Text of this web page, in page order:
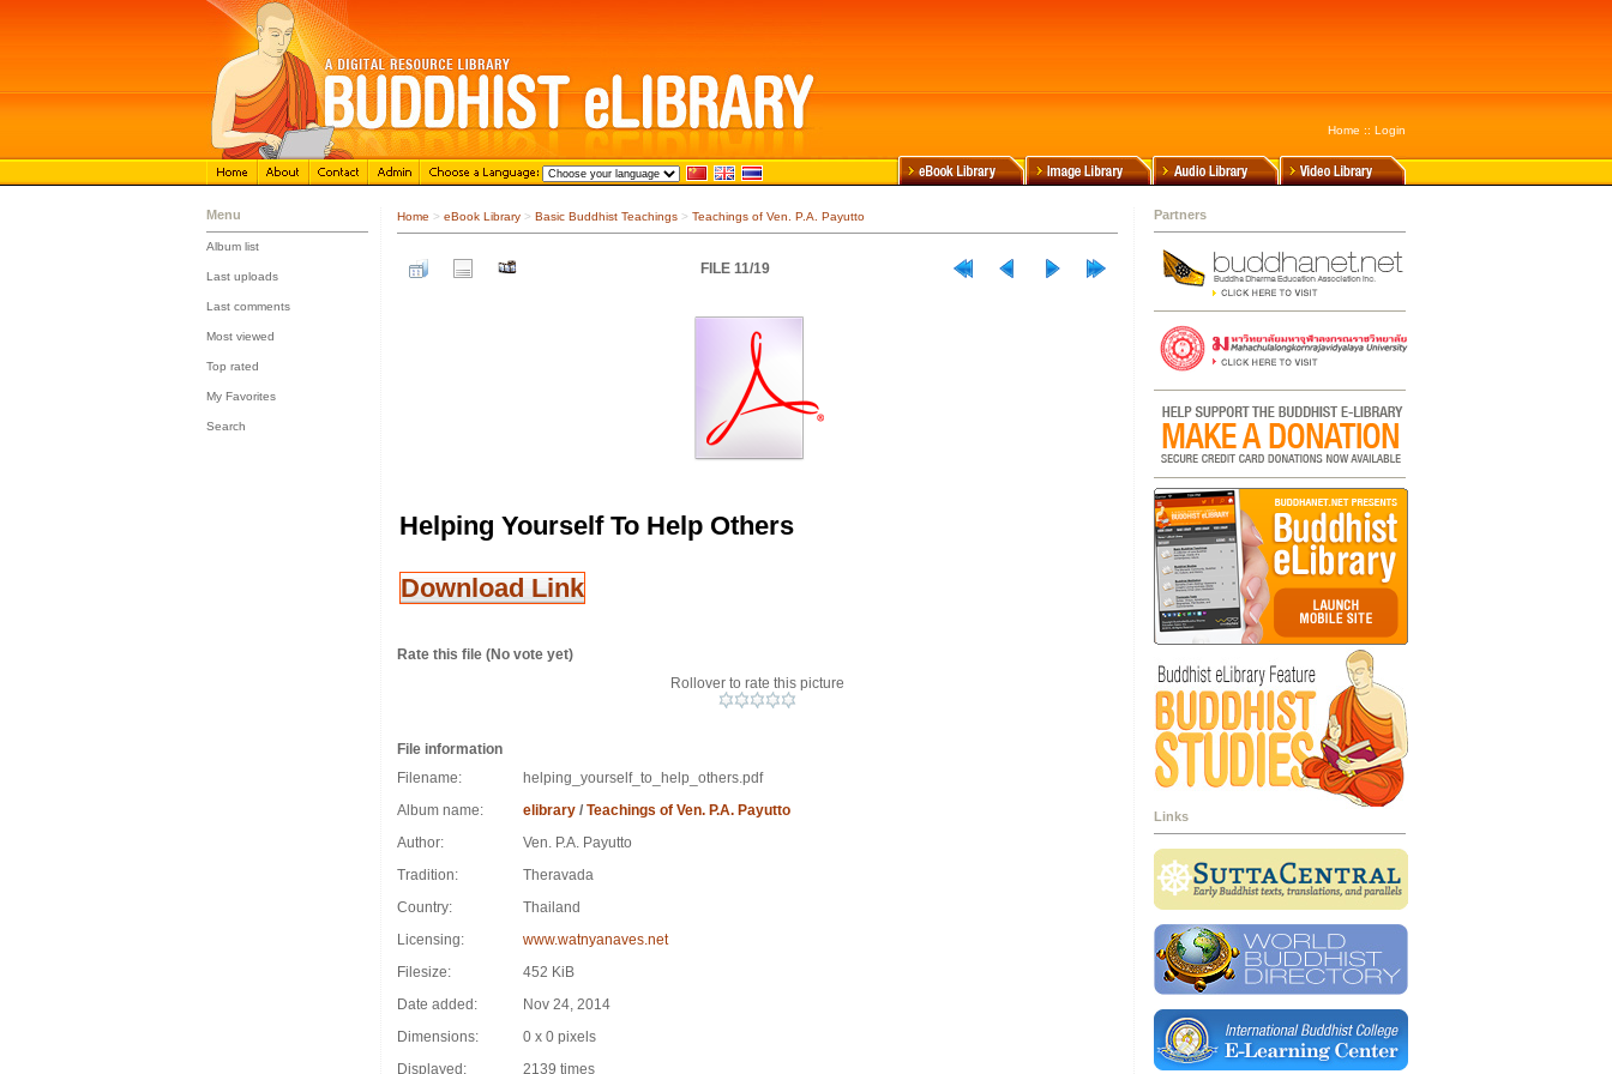
Home :: Login
Partners
Links
Menu
Album list
Last uploads
Last comments
Most viewed
Top rated
My Favorites
Search
Home > eBook Library > Basic Buddhist Teachings > Teachings of Ven. P.A. Payutto
FILE 11/19
Helping Yourself To Help Others
Download Link
Rate this file (No vote yet)
Rollover to rate this picture
File information
Filename:
helping_yourself_to_help_others.pdf
Album name:
elibrary / Teachings of Ven. P.A. Payutto
Author:
Ven. P.A. Payutto
Tradition:
Theravada
Country:
Thailand
Licensing:
www.watnyanaves.net
Filesize:
452 KiB
Date added:
Nov 24, 2014
Dimensions:
0 x 0 pixels
Displayed:
2139 times